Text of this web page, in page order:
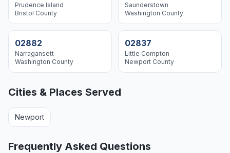
Prudence Island
Bristol County
Saunderstown
Washington County
02882
Narragansett
Washington County
02837
Little Compton
Newport County
Cities & Places Served
Newport
Frequently Asked Questions